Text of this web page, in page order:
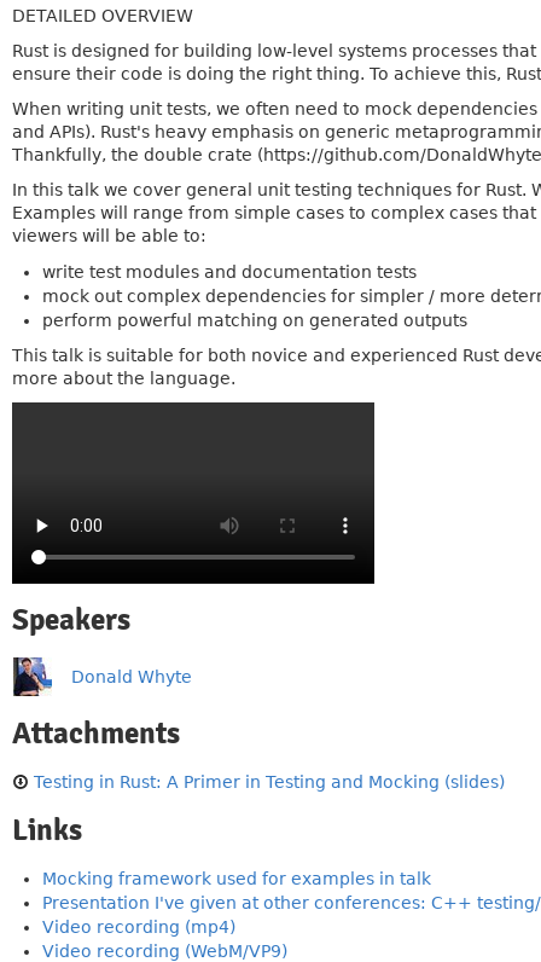
DETAILED OVERVIEW
Rust is designed for building low-level systems processes
ensure their code is doing the right thing. To achieve this,
When writing unit tests, we often need to mock
and APIs). Rust's heavy emphasis on generic
Thankfully, the double crate (https://github.com/
In this talk we cover general unit testing techniques for
Examples will range from simple cases to complex cases
viewers will be able to:
write test modules and documentation tests
mock out complex dependencies for simpler / more
perform powerful matching on generated outputs
This talk is suitable for both novice and experienced Rust
more about the language.
Speakers
Donald Whyte
Attachments
Testing in Rust: A Primer in Testing and Mocking (slides)
Links
Mocking framework used for examples in talk
Presentation I've given at other conferences: C++
Video recording (mp4)
Video recording (WebM/VP9)